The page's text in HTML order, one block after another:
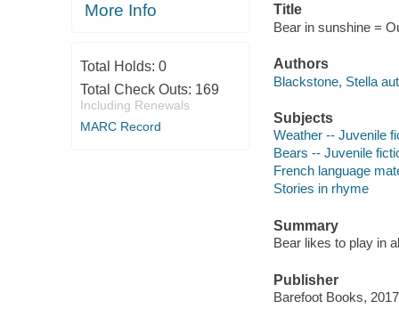
More Info
Total Holds: 0
Total Check Outs: 169
Including Renewals
MARC Record
Title
Bear in sunshine =
Authors
Blackstone, Stella
Subjects
Weather -- Juvenile
Bears -- Juvenile
French language
Stories in rhyme
Summary
Bear likes to play in
Publisher
Barefoot Books,